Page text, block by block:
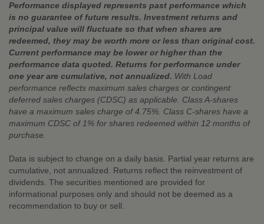
Performance displayed represents past performance which
is no guarantee of future results. Investment returns and
principal value will fluctuate so that when shares are
redeemed, they may be worth more or less than original cost.
Current performance may be lower or higher than the
performance data quoted. Returns for performance under
one year are cumulative, not annualized. With Load
performance reflects maximum sales charges or contingent
deferred sales charges (CDSC) as applicable. Class A-shares
have a maximum sales charge of 4.75%. Class C-shares have a
maximum CDSC of 1% for shares redeemed within 12 months of
purchase.
Data is subject to change on a daily basis. Partial year returns are
cumulative, not annualized. Returns reflect the reinvestment of
dividends. The securities mentioned are provided for
informational purposes only and should not be deemed as a
recommendation to buy or sell.